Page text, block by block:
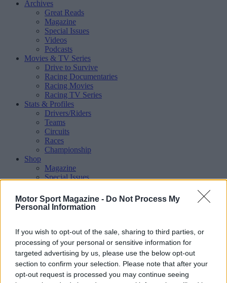
Motor Sport Magazine - Do Not Process My
Personal Information
If you wish to opt-out of the sale, sharing to third parties, or
processing of your personal or sensitive information for
targeted advertising by us, please use the below opt-out
section to confirm your selection. Please note that after your
opt-out request is processed you may continue seeing
Archives
Great Reads
Magazine
Special Issues
Videos
Podcasts
Movies & TV Series
Drive to Survive
Racing Documentaries
Racing Movies
Racing TV Series
Stats & Profiles
Drivers/Riders
Teams
Circuits
Races
Championship
Shop
Magazine
Special Issues
Collectibles
Sub Offers
Articles
Le Mans
Historic Racing
IndyCar
Formula E
WRX (World Rallycross)